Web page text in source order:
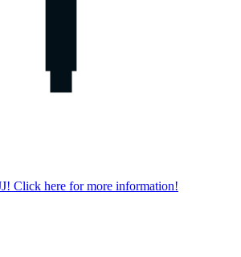
Click here for more information!